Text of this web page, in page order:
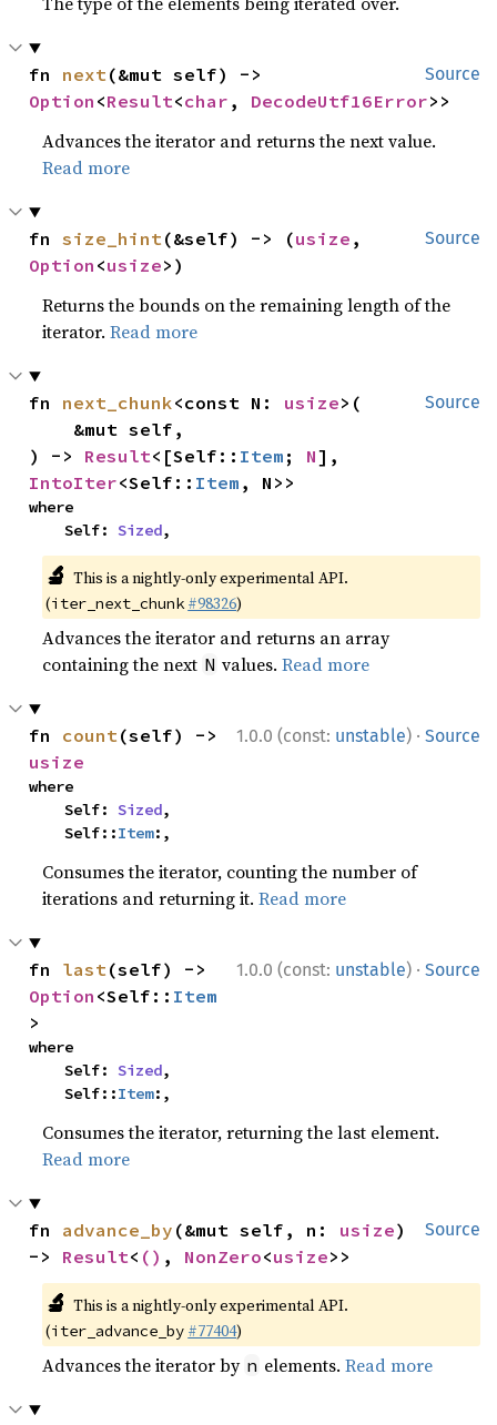
Source
fn next
Option <Result<char , DecodeUtf16Error>>
Advances the iterator and returns the next value.
Read more
Source
fn size_hint(&self) -> (usize
Option <usize>)
Returns the bounds on the remaining length of the
iterator.Read more
Source
fn next_chunk<const N: usize>(
) -> Result<[Self:: Item ; N
IntoIter<Self:: Item , N>>
where
    Self:
Sized,
🔬 This is a nightly-only experimental API.
(iter_next_chunk #98326)
Advances the iterator and returns an array
containing the next N values.Read more
1.0.0 (const: unstable) · Source
fn count
usize
where
    Self:
Sized,
    Self::
Item:,
Consumes the iterator, counting the number of
iterations and returning it.Read more
1.0.0 (const: unstable) · Source
fn last
Option <Self:: Item
>
where
    Self:
Sized,
    Self::
Item:,
Consumes the iterator, returning the last element.
Read more
Source
fn advance_by (&mut self, n: usize)
-> Result< () , NonZero<usize>>
🔬 This is a nightly-only experimental API.
(iter_advance_by #77404)
Advances the iterator by n elements.Read more